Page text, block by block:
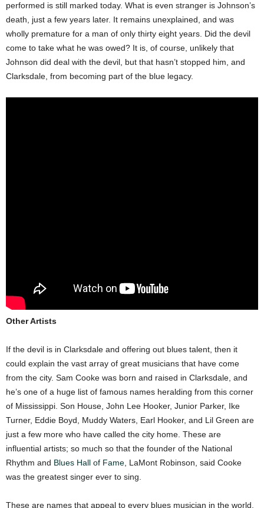
performed is still marked today. What is even stranger is Johnson’s
death, just a few years later. It remains unexplained, and was
wholly premature for a man of only thirty eight years. Did the devil
come to take what he was owed? It is, of course, unlikely that
Johnson did deal with the devil, but that hasn’t stopped him, and
Clarksdale, from becoming part of the blue legacy.
Other Artists
If the devil is in Clarksdale and offering out blues talent, then it
could explain the vast array of great musicians that have come
from the city. Sam Cooke was born and raised in Clarksdale, and
he’s one of a huge list of famous names heralding from this corner
of Mississippi. Son House, John Lee Hooker, Junior Parker, Ike
Turner, Eddie Boyd, Muddy Waters, Earl Hooker, and Lil Green are
just a few more who have called the city home. These are
influential artists; so much so that the founder of the National
Rhythm and Blues Hall of Fame , LaMont Robinson, said Cooke
was the greatest singer ever to sing.
These are names that appeal to every blues musician in the world,